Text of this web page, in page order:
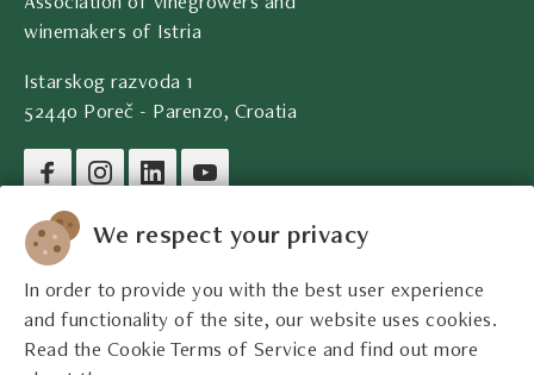
We respect your privacy
In order to provide you with the best user experience
and functionality of the site, our website uses cookies.
Read the Cookie Terms of Service and find out more
winemakers of Istria
Istarskog razvoda 1
52440 Poreč - Parenzo, Croatia
Company legal data
Contact